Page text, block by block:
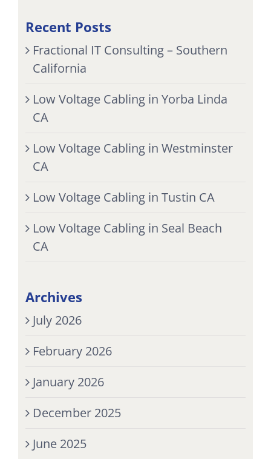
Recent Posts
Fractional IT Consulting – Southern
California
Low Voltage Cabling in Yorba Linda
CA
Low Voltage Cabling in Westminster
CA
Low Voltage Cabling in Tustin CA
Low Voltage Cabling in Seal Beach
CA
Archives
July 2026
February 2026
January 2026
December 2025
June 2025